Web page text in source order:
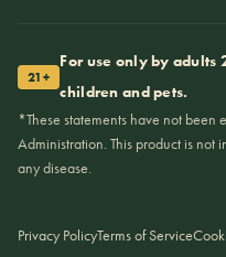
21+
For use only by adults
children and pets.
*These statements have not been
Administration. This product is not
any disease.
Privacy PolicyTerms of Service